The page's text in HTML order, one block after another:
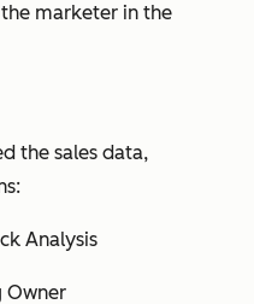
marketer in the
the sales data,
Analysis
Owner